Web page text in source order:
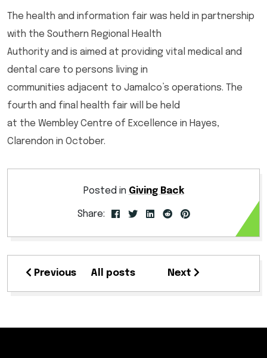
The health and information fair was held in partnership
with the Southern Regional Health
Authority and is aimed at providing vital medical and
dental care to persons living in
communities adjacent to Jamalco’s operations. The
fourth and final health fair will be held
at the Wembley Centre of Excellence in Hayes,
Clarendon in October.
Posted in Giving Back
Share:
Previous All posts Next